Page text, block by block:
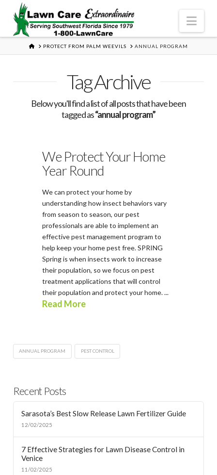
HOMEPROTECT FROM PALM WEEVILS ANNUAL PROGRAM
Tag Archive
Below you'll find a list of all posts that have been
tagged as“annual program”
We Protect Your Home
Year Round
We can protect your home by
understanding how insect behaviors vary
from season to season, our pest
professionals are able to implement an
effective pest management program to
help keep your home pest free. SPRING
Spring is when insects work to increase
their population, so we focus on pest
treatment applications that will control
their population and protect your home. ...
Read More
ANNUAL PROGRAM PEST CONTROL
Recent Posts
Sarasota’s Best Slow Release Lawn Fertilizer Guide
12/02/2025
7 Effective Strategies for Lawn Disease Control in
Venice
11/02/2025